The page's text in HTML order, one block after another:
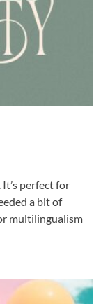
perfect for
a bit of
multilingualism